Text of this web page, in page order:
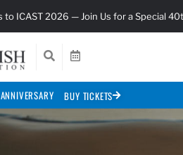
to ICAST 2026 — Join Us for a Special
BUY TICKETS